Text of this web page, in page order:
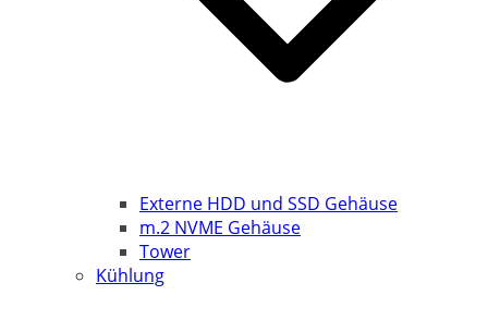
Externe HDD und SSD Gehäuse
m.2 NVME Gehäuse
Tower
Kühlung